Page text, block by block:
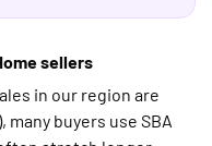
sellers
in our region are
many buyers use SBA